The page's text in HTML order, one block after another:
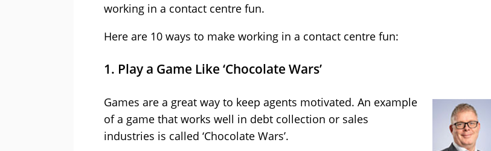
working in a contact centre fun.
Here are 10 ways to make working in a contact centre fun:
1. Play a Game Like ‘Chocolate Wars’
Games are a great way to keep agents motivated. An example
of a game that works well in debt collection or sales
industries is called ‘Chocolate Wars’.